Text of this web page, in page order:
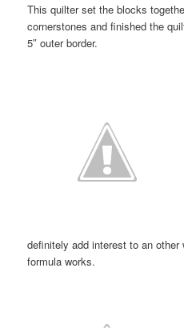
This quilter set the blocks
cornerstones and finished the
5″ outer border.
definitely add interest to an
formula works.